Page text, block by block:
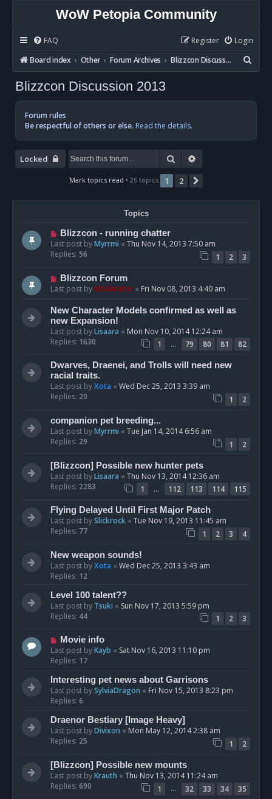
WoW Petopia Community
FAQ Login
Register
Board index
Other Forum Archives Blizzcon Discussion 2013
e
h
Blizzcon Discussion 2013
Forum rules
Be respectful of others or else. Read the details.
Locked Search
Mark topics read • 26 topics 1 2
Topics
Blizzcon - running chatter
Last post byMyrrmi « Thu Nov 14, 2013 7:50 am
Replies: 56 1 2 3
Blizzcon Forum
Last post byModerator « Fri Nov 08, 2013 4:40 am
New Character Models confirmed as well as
new Expansion!
Last post byLisaara « Mon Nov 10, 2014 12:24 am
Replies: 1630 1 … 79 80 81 82
Dwarves, Draenei, and Trolls will need new
racial traits.
Last post byXota « Wed Dec 25, 2013 3:39 am
Replies: 20 1 2
companion pet breeding...
Last post byMyrrmi « Tue Jan 14, 2014 6:56 am
Replies: 29 1 2
[Blizzcon] Possible new hunter pets
Last post byLisaara « Thu Nov 13, 2014 12:36 am
Replies: 2283 1 … 112 113 114 115
Flying Delayed Until First Major Patch
Last post bySlickrock « Tue Nov 19, 2013 11:45 am
Replies: 77 1 2 3 4
New weapon sounds!
Last post byXota « Wed Dec 25, 2013 3:43 am
Replies: 12
Level 100 talent??
Last post by Tsuki « Sun Nov 17, 2013 5:59 pm
Replies: 44 1 2 3
Movie info
Last post byKayb « Sat Nov 16, 2013 11:10 pm
Replies: 17
Interesting pet news about Garrisons
Last post bySylviaDragon « Fri Nov 15, 2013 8:23 pm
Replies: 6
Draenor Bestiary [Image Heavy]
Last post byDivixon « Mon May 12, 2014 2:38 am
Replies: 25 1 2
[Blizzcon] Possible new mounts
Last post byKrauth « Thu Nov 13, 2014 11:24 am
Replies: 690 1 … 32 33 34 35